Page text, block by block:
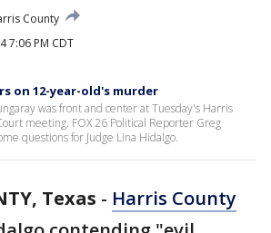
County
7:06 PM CDT
on 12-year-old's murder
was front and center at Tuesday's Harris
meeting. FOX 26 Political Reporter Greg
questions for Judge Lina Hidalgo.
Texas - Harris County